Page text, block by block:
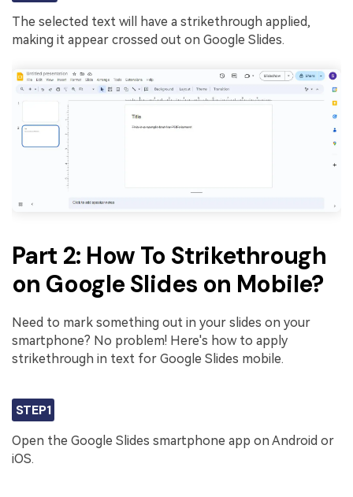
The selected text will have a strikethrough applied,
making it appear crossed out on Google Slides.
Part 2: How To Strikethrough
on Google Slides on Mobile?
Need to mark something out in your slides on your
smartphone? No problem! Here's how to apply
strikethrough in text for Google Slides mobile.
STEP1
Open the Google Slides smartphone app on Android or
iOS.